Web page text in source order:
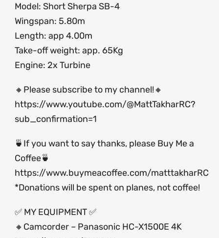
Model: Short Sherpa SB-4
Wingspan: 5.80m
Length: app 4.00m
Take-off weight: app. 65Kg
Engine: 2x Turbine
🔸Please subscribe to my channel!🔸
https://www.youtube.com/@MattTakharRC?
sub_confirmation=1
🍵If you want to say thanks, please Buy Me a
Coffee🍵
https://www.buymeacoffee.com/matttakharRC
*Donations will be spent on planes, not coffee!
✅ MY EQUIPMENT ✅
🔸Camcorder – Panasonic HC-X1500E 4K